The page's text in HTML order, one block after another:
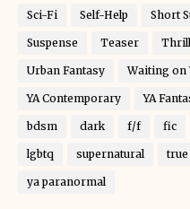
Sci-Fi Self-Help Short
Suspense Teaser
Urban Fantasy Waiting on
YA Contemporary YA
bdsm dark f/f fic
lgbtq supernatural
ya paranormal